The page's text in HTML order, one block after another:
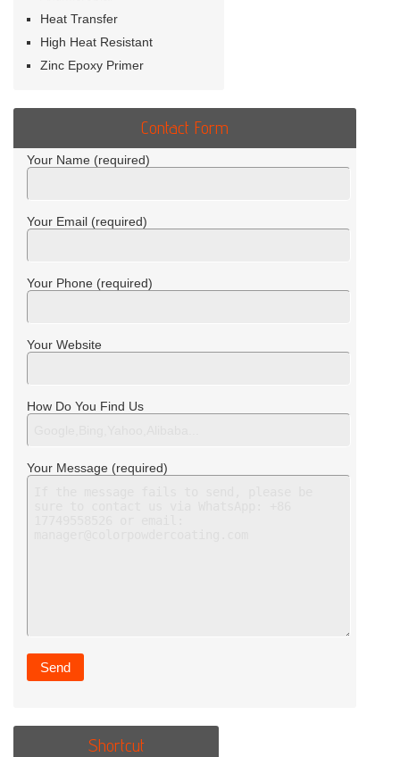
Heat Transfer
High Heat Resistant
Zinc Epoxy Primer
Contact Form
Your Name (required)
Your Email (required)
Your Phone (required)
Your Website
How Do You Find Us
Your Message (required)
Shortcut